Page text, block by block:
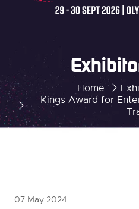
Home
Kings Award for
07 May 2024